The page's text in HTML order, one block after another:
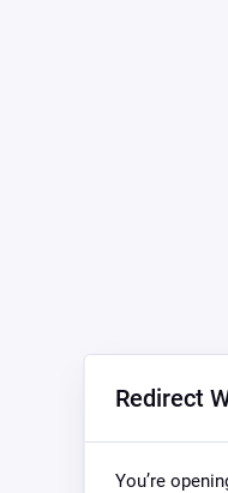
Redirect
You’re